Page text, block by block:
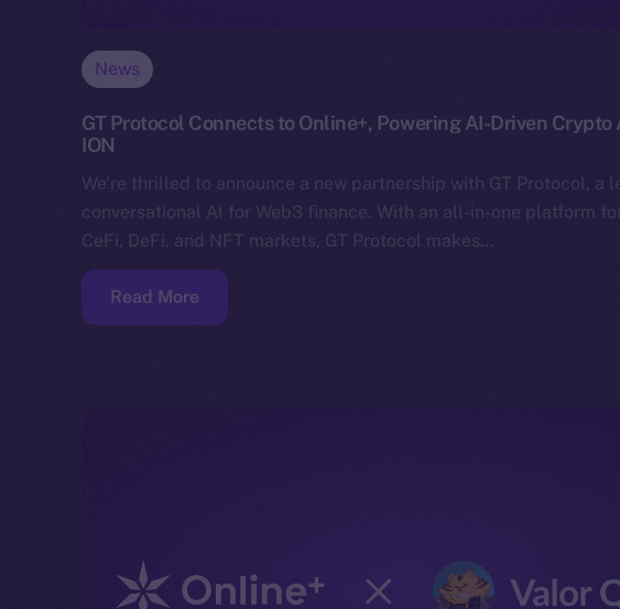
News
GT Protocol Connects to Online+, Powering AI-Driven Crypto
ION
We’re thrilled to announce a new partnership with GT Protocol, a
conversational AI for Web3 finance. With an all-in-one platform
CeFi, DeFi, and NFT markets, GT Protocol makes…
Read More